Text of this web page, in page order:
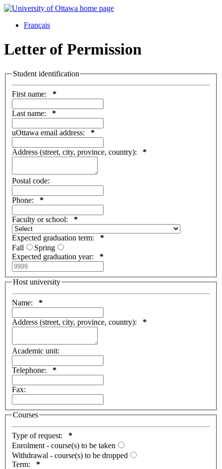
Français
Letter of Permission
Student identification
First name: *
Last name: *
uOttawa email address: *
Address (street, city, province, country): *
Postal code:
Phone: *
Faculty or school: *
Expected graduation term: *
Fall
Spring
Expected graduation year: *
Host university
Name: *
Address (street, city, province, country): *
Academic unit:
Telephone: *
Fax:
Courses
Type of request: *
Enrolment - course(s) to be taken
Withdrawal - course(s) to be dropped
Term: *